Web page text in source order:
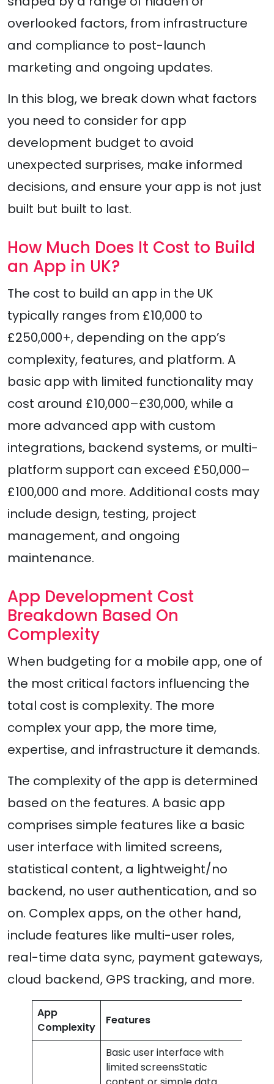
overlooked factors, from infrastructure
and compliance to post-launch
marketing and ongoing updates.
In this blog, we break down what factors
you need to consider for app
development budget to avoid
unexpected surprises, make informed
decisions, and ensure your app is not just
built but built to last.
How Much Does It Cost to Build
an App in UK?
The cost to build an app in the UK
typically ranges from £10,000 to
£250,000+, depending on the app’s
complexity, features, and platform. A
basic app with limited functionality may
cost around £10,000–£30,000, while a
more advanced app with custom
integrations, backend systems, or multi-
platform support can exceed £50,000–
£100,000 and more. Additional costs may
include design, testing, project
management, and ongoing
maintenance.
App Development Cost
Breakdown Based On
Complexity
When budgeting for a mobile app, one of
the most critical factors influencing the
total cost is complexity. The more
complex your app, the more time,
expertise, and infrastructure it demands.
The complexity of the app is determined
based on the features. A basic app
comprises simple features like a basic
user interface with limited screens,
statistical content, a lightweight/no
backend, no user authentication, and so
on. Complex apps, on the other hand,
include features like multi-user roles,
real-time data sync, payment gateways,
cloud backend, GPS tracking, and more.
App
Complexity
Features
Basic user interface with
limited screensStatic